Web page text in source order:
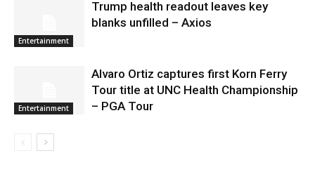
Entertainment
Trump health readout leaves key
blanks unfilled – Axios
Entertainment
Alvaro Ortiz captures first Korn Ferry
Tour title at UNC Health Championship
– PGA Tour